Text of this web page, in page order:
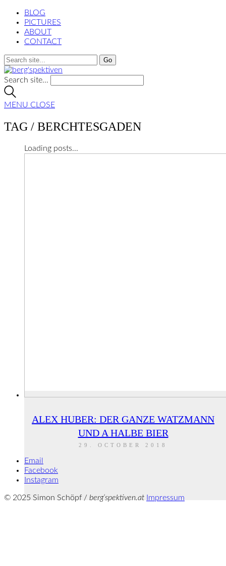
BLOG
PICTURES
ABOUT
CONTACT
Search site...
MENU CLOSE
TAG / BERCHTESGADEN
Loading posts...
ALEX HUBER: DER GANZE WATZMANN
UND A HALBE BIER
29. OCTOBER 2018
Email
Facebook
Instagram
© 2025 Simon Schöpf / berg‘spektiven.at Impressum